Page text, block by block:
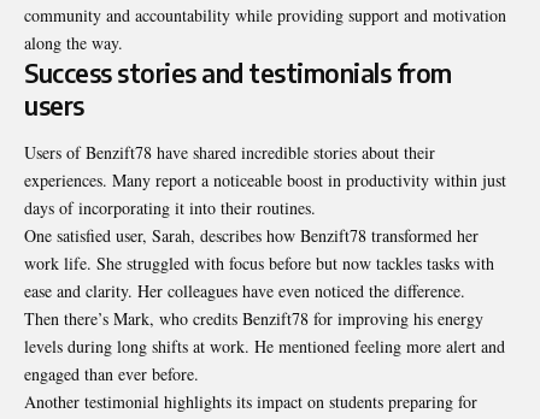
community and accountability while providing support and motivation
along the way.
Success stories and testimonials from
users
Users of Benzift78 have shared incredible stories about their
experiences. Many report a noticeable boost in productivity within just
days of incorporating it into their routines.
One satisfied user, Sarah, describes how Benzift78 transformed her
work life. She struggled with focus before but now tackles tasks with
ease and clarity. Her colleagues have even noticed the difference.
Then there’s Mark, who credits Benzift78 for improving his energy
levels during long shifts at work. He mentioned feeling more alert and
engaged than ever before.
Another testimonial highlights its impact on students preparing for